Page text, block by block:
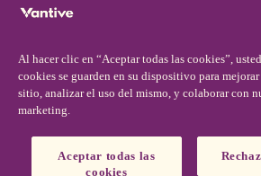
Comunicados de prensa
Conocimientos y perspectivas
Contacto y soporte
Contáctenos
Al hacer clic en “Aceptar todas las cookies”,
cookies se guarden en su dispositivo para
sitio, analizar el uso del mismo, y colaborar con
marketing.
Aceptar todas las
cookies